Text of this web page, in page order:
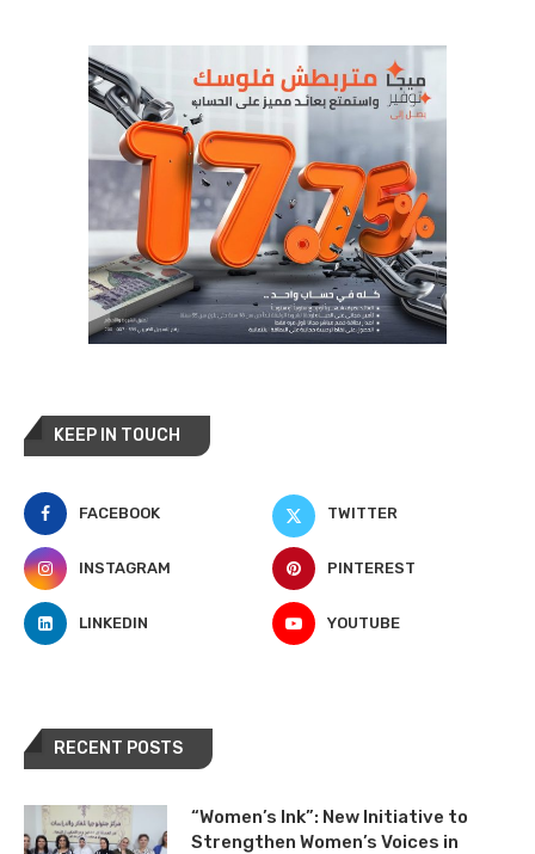
KEEP IN TOUCH
FACEBOOK TWITTER
INSTAGRAM PINTEREST
LINKEDIN YOUTUBE
RECENT POSTS
“Women’s Ink”: New Initiative to
Strengthen Women’s Voices in